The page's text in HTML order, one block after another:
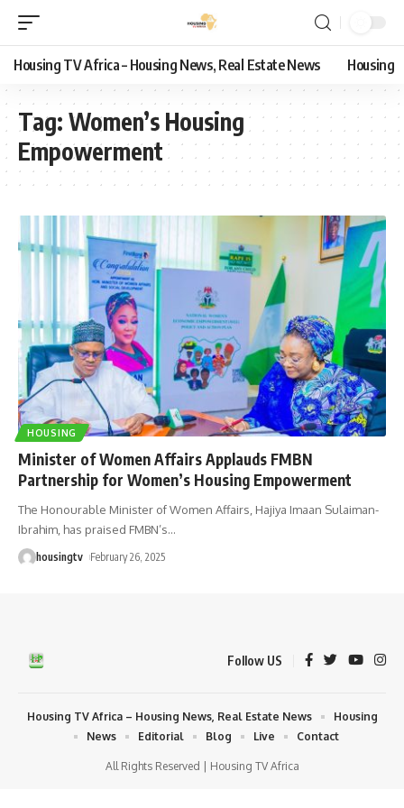
Housing TV Africa – Housing News, Real Estate News Housing
Tag: Women’s Housing
Empowerment
HOUSING
Minister of Women Affairs Applauds FMBN
Partnership for Women’s Housing Empowerment
The Honourable Minister of Women Affairs, Hajiya Imaan Sulaiman-
Ibrahim, has praised FMBN’s…
housingtv February 26, 2025
Follow US
All Rights Reserved | Housing TV Africa
Housing TV Africa – Housing News, Real Estate News
Housing
News
Editorial Blog Live Contact